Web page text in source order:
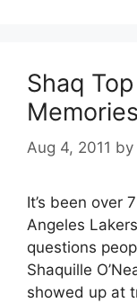
Shaq
Memories
Aug 4, 2011 by
It’s been over
Angeles
questions
Shaquille
showed up at